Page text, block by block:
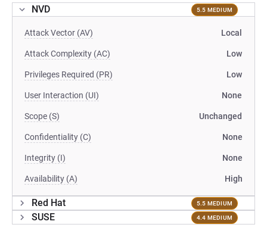
NVD 5.5 MEDIUM
Attack Vector (AV) Local
Attack Complexity (AC) Low
Privileges Required (PR) Low
User Interaction (UI) None
Scope (S) Unchanged
Confidentiality (C) None
Integrity (I) None
Availability (A) High
Red Hat 5.5 MEDIUM
SUSE 4.4 MEDIUM